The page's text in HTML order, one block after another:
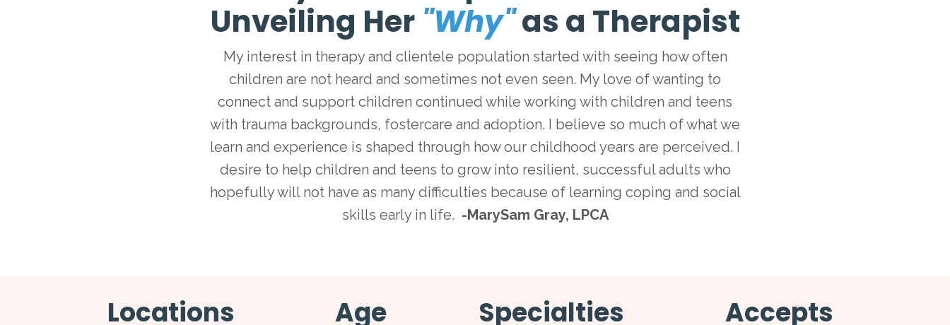
Unveiling Her "Why"as a Therapist
My interest in therapy and clientele population started with seeing how often
children are not heard and sometimes not even seen. My love of wanting to
connect and support children continued while working with children and teens
with trauma backgrounds, fostercare and adoption. I believe so much of what we
learn and experience is shaped through how our childhood years are perceived. I
desire to help children and teens to grow into resilient, successful adults who
hopefully will not have as many difficulties because of learning coping and social
skills early in life. -MarySam Gray, LPCA
Locations
Age
Specialties Accepts